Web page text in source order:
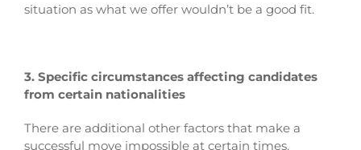
situation as what we offer wouldn’t be a good fit.
3. Specific circumstances affecting candidates
from certain nationalities
There are additional other factors that make a
successful move impossible at certain times.